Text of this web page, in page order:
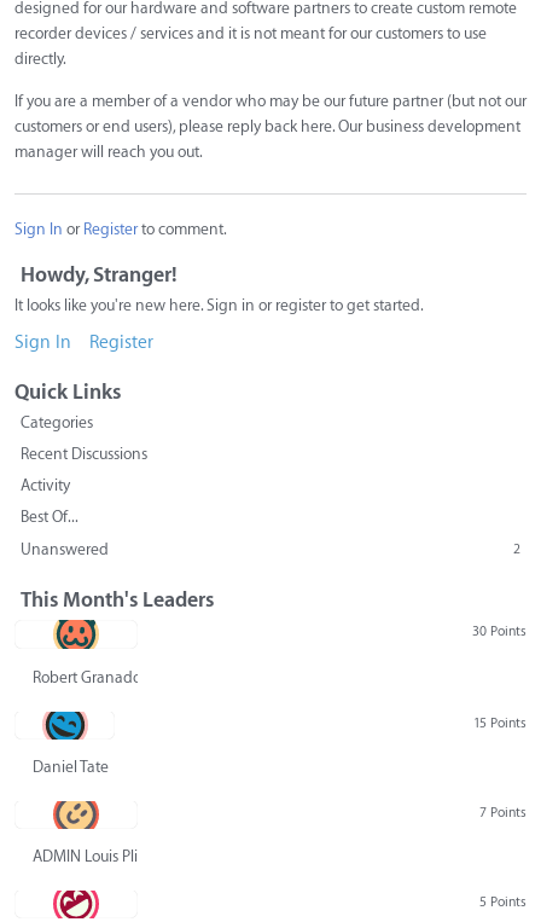
designed for our hardware and software partners to create custom remote
recorder devices / services and it is not meant for our customers to use
directly.
If you are a member of a vendor who may be our future partner (but not our
customers or end users), please reply back here. Our business development
manager will reach you out.
Sign In or Registerto comment.
Howdy, Stranger!
It looks like you're new here. Sign in or register to get started.
Sign In Register
Quick Links
Categories
Recent Discussions
Activity
Best Of...
Unanswered
2
This Month's Leaders
30 Points
Robert Granado
15 Points
Daniel Tate
7 Points
ADMIN Louis Pliskin
5 Points